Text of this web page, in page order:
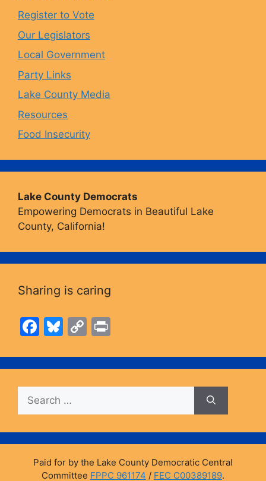
k
Register to Vote
Our Legislators
Local Government
Party Links
Lake County Media
Resources
Food Insecurity
Lake County Democrats
Empowering Democrats in Beautiful Lake
County, California!
Sharing is caring
F
c
e
b
o
o
k
Bl
e
s
k
y
C
p
y
n
k
t
Search
for:
Paid for by the Lake County Democratic Central
Committee FPPC 961174 / FEC C00389189.